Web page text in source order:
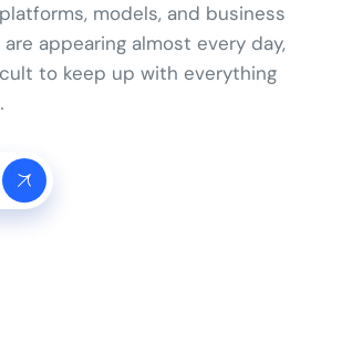
models, and business
appearing almost every day,
to keep up with everything